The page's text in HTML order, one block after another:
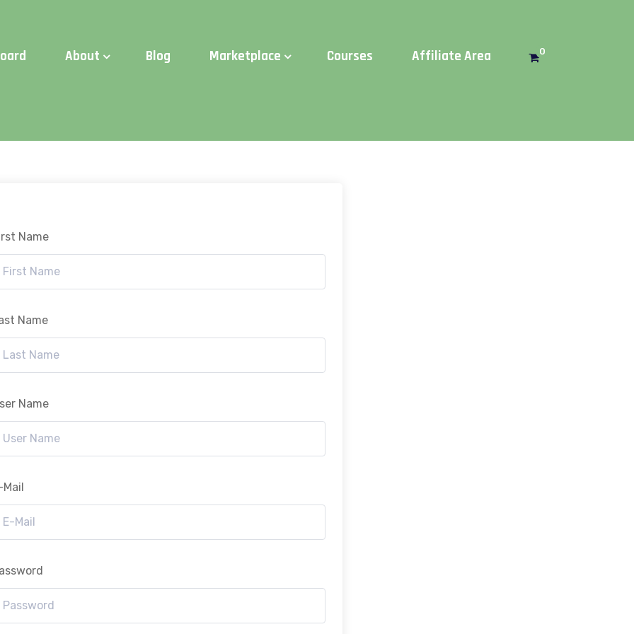
About Blog Marketplace Courses Affiliate Area 0
Name
Name
Name
Mail